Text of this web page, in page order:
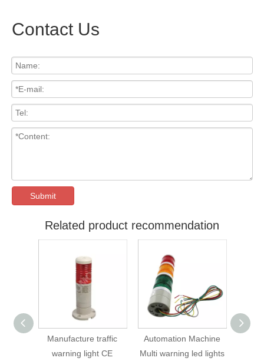
Contact Us
Submit
Related product recommendation
Automation Machine
Multi warning led lights
YUMO STP5-24-ROG
Flashing warning light